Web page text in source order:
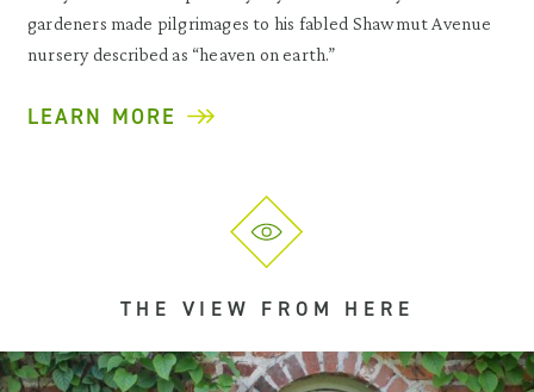
gardeners made pilgrimages to his fabled Shawmut Avenue
nursery described as “heaven on earth.”
LEARN MORE
THE VIEW FROM HERE